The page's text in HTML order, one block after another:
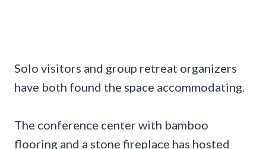
Solo visitors and group retreat organizers
have both found the space accommodating.
The conference center with bamboo
flooring and a stone fireplace has hosted